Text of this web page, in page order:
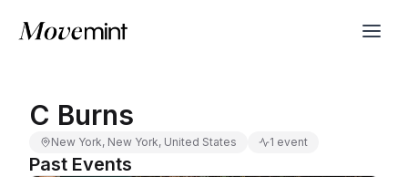
C Burns
New York, New York, United States 1 event
Past Events